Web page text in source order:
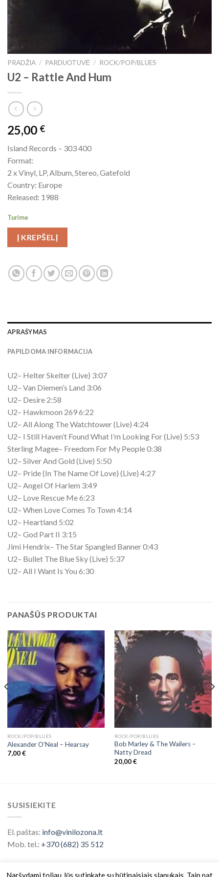
PRADŽIA / PARDUOTUVĖ / ROCK/POP/BLUES
U2 ‎– Rattle And Hum
25,00 €
Island Records – 303 400
Format:
2 x Vinyl, LP, Album, Stereo, Gatefold
Country: Europe
Released: 1988
Turime
Į KREPŠELĮ
APRAŠYMAS
PAPILDOMA INFORMACIJA
U2– Helter Skelter (Live) 3:07
U2– Van Diemen’s Land 3:06
U2– Desire 2:58
U2– Hawkmoon 269 6:22
U2– All Along The Watchtower (Live) 4:24
U2– I Still Haven’t Found What I’m Looking For (Live) 5:53
Sterling Magee– Freedom For My People 0:38
U2– Silver And Gold (Live) 5:50
U2– Pride (In The Name Of Love) (Live) 4:27
U2– Angel Of Harlem 3:49
U2– Love Rescue Me 6:23
U2– When Love Comes To Town 4:14
U2– Heartland 5:02
U2– God Part II 3:15
Jimi Hendrix– The Star Spangled Banner 0:43
U2– Bullet The Blue Sky (Live) 5:37
U2– All I Want Is You 6:30
PANAŠŪS PRODUKTAI
ROCK/POP/BLUES
Alexander O’Neal – Hearsay
7,00€
ROCK/POP/BLUES
Bob Marley & The Wailers ‎–
Natty Dread
20,00€
SUSISIEKITE
El. paštas: info@vinilozona.lt
Mob. tel.: +370 (682) 35 512
Naršydami toliau Jūs sutinkate su būtinaisiais slapukais. Taip pat